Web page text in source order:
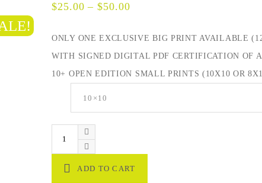
$25.00 – $50.00
ONLY ONE EXCLUSIVE BIG PRINT AVAILABLE
WITH SIGNED DIGITAL PDF CERTIFICATION OF
10+ OPEN EDITION SMALL PRINTS (10X10 OR
ADD TO CART